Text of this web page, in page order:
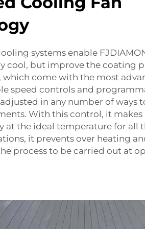
systems enable
cool, but improve the coating
which come with the most
speed controls and
in any number of ways
With this control, it makes
at the ideal temperature for all
it prevents over heating
process to be carried out at